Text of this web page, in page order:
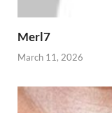
Merl7
March 11, 2026